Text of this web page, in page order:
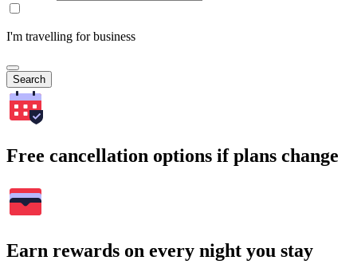
I'm travelling for business
Search
Free cancellation options if plans change
Earn rewards on every night you stay